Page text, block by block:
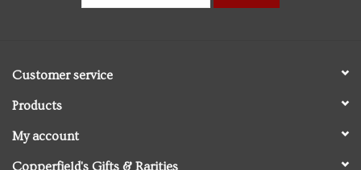
Customer service
Products
My account
Copperfield's Gifts & Rarities